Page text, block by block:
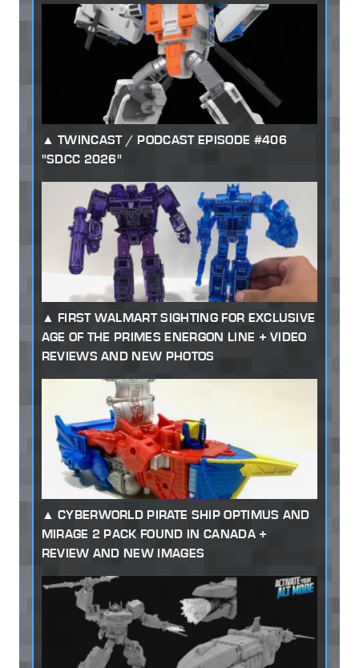
TWINCAST / PODCAST EPISODE #406
"SDCC 2026"
FIRST WALMART SIGHTING FOR EXCLUSIVE
AGE OF THE PRIMES ENERGON LINE + VIDEO
REVIEWS AND NEW PHOTOS
CYBERWORLD PIRATE SHIP OPTIMUS AND
MIRAGE 2 PACK FOUND IN CANADA +
REVIEW AND NEW IMAGES